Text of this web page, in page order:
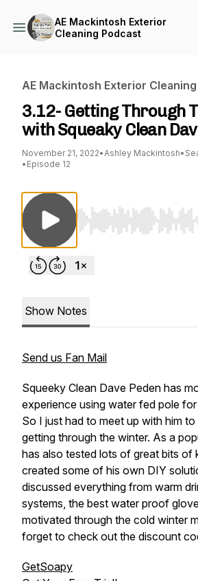
AE Mackintosh Exterior
Cleaning Podcast
AE Mackintosh Exterior
3.12- Getting Through
with Squeaky Clean
November 21, 2022•Ashley Mackintosh•
• Episode 12
Use Left/Right to
Show Notes
Send us Fan Mail
Squeeky Clean Dave Peden has
experience using water fed pole
So I just had to meet up with him
getting through the winter. As a
has also tested lots of great bits of
created some of his own DIY
discussed everything from warm
systems, the best water proof
motivated through the cold winter
forget to check out the discount
GetSoapy